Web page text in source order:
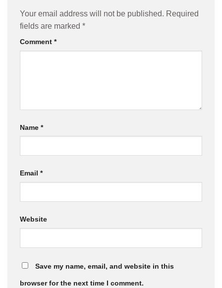
Your email address will not be published. Required
fields are marked *
Comment *
Name *
Email *
Website
Save my name, email, and website in this
browser for the next time I comment.